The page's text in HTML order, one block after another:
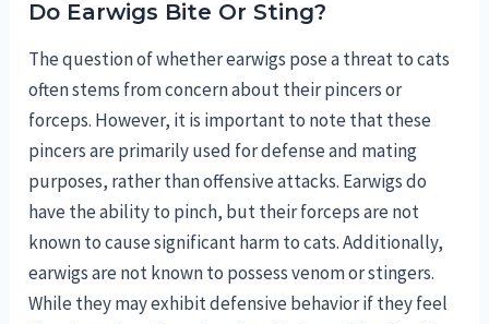
Do Earwigs Bite Or Sting?
The question of whether earwigs pose a threat to cats
often stems from concern about their pincers or
forceps. However, it is important to note that these
pincers are primarily used for defense and mating
purposes, rather than offensive attacks. Earwigs do
have the ability to pinch, but their forceps are not
known to cause significant harm to cats. Additionally,
earwigs are not known to possess venom or stingers.
While they may exhibit defensive behavior if they feel